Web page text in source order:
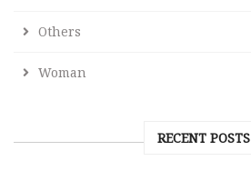
Others
Woman
RECENT POSTS